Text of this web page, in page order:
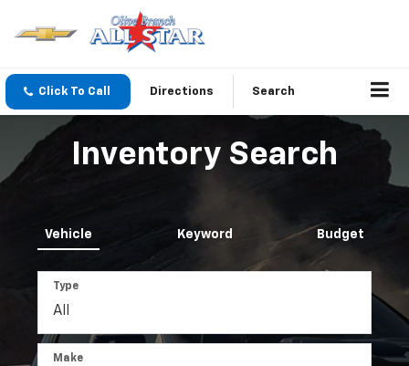
Click To Call Directions Search
Inventory Search
Vehicle Keyword Budget
Type
Make